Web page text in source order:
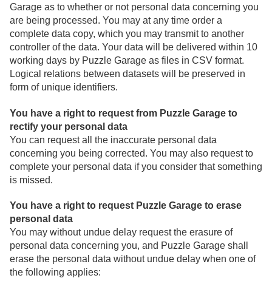
Garage as to whether or not personal data concerning you
are being processed. You may at any time order a
complete data copy, which you may transmit to another
controller of the data. Your data will be delivered within 10
working days by Puzzle Garage as files in CSV format.
Logical relations between datasets will be preserved in
form of unique identifiers.
You have a right to request from Puzzle Garage to
rectify your personal data
You can request all the inaccurate personal data
concerning you being corrected. You may also request to
complete your personal data if you consider that something
is missed.
You have a right to request Puzzle Garage to erase
personal data
You may without undue delay request the erasure of
personal data concerning you, and Puzzle Garage shall
erase the personal data without undue delay when one of
the following applies: